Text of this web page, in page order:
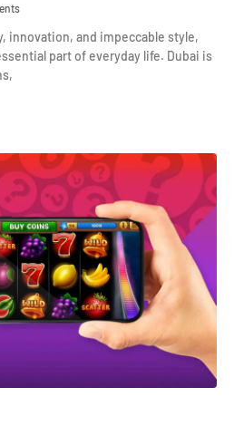
innovation, and impeccable style,
part of everyday life. Dubai is